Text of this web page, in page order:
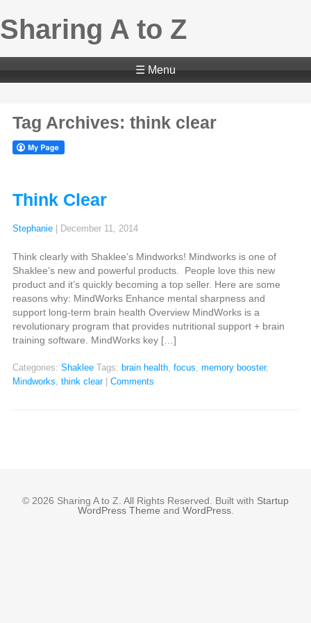
Sharing A to Z
☰ Menu
Tag Archives: think clear
Think Clear
Stephanie December 11, 2014
Think clearly with Shaklee’s Mindworks! Mindworks is one of
Shaklee’s new and powerful products. People love this new
product and it’s quickly becoming a top seller. Here are some
reasons why: MindWorks Enhance mental sharpness and
support long-term brain health Overview MindWorks is a
revolutionary program that provides nutritional support + brain
training software. MindWorks key […]
Categories: Shaklee Tags: brain health, focus, memory booster,
Mindworks, think clear Comments
© 2026 Sharing A to Z. All Rights Reserved. Built with Startup
WordPress Theme and WordPress.